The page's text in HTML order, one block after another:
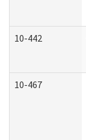
10-442
10-467